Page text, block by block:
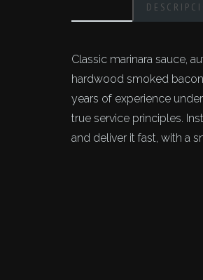
Classic marinara sauce,
hardwood smoked
years of experience
true service principles.
and deliver it fast, with a